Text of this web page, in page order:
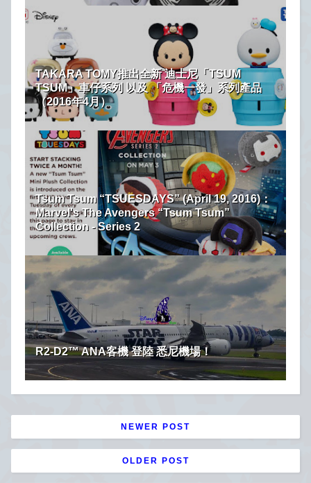
TAKARA TOMY推出全新 迪士尼「TSUM
TSUM」車仔系列 以及 「危機一發」系列產品
（2016年4月）
Tsum Tsum “TSUESDAYS” (April 19, 2016)：
Marvel's The Avengers “Tsum Tsum”
Collection - Series 2
R2-D2™ ANA客機 登陸 悉尼機場！
NEWER POST
OLDER POST